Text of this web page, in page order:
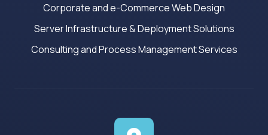
Corporate and e-Commerce Web Design
Server Infrastructure & Deployment Solutions
Consulting and Process Management Services